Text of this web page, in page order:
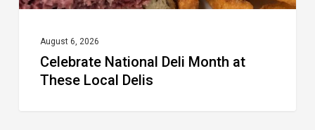
August 6, 2026
Celebrate National Deli Month at
These Local Delis